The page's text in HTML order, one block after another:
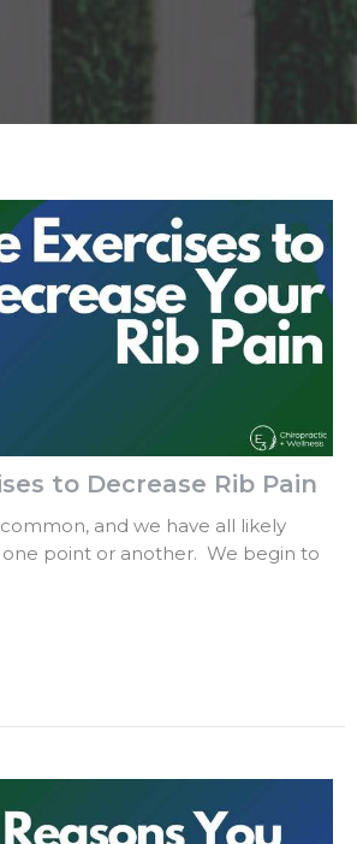
to Decrease Rib Pain
and we have all likely
point or another. We begin to